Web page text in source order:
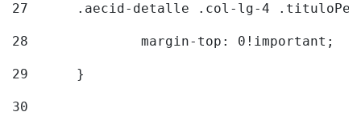
27
.aecid-detalle .col-lg-4
28
		margin-top: 0!important;
29
	}
30